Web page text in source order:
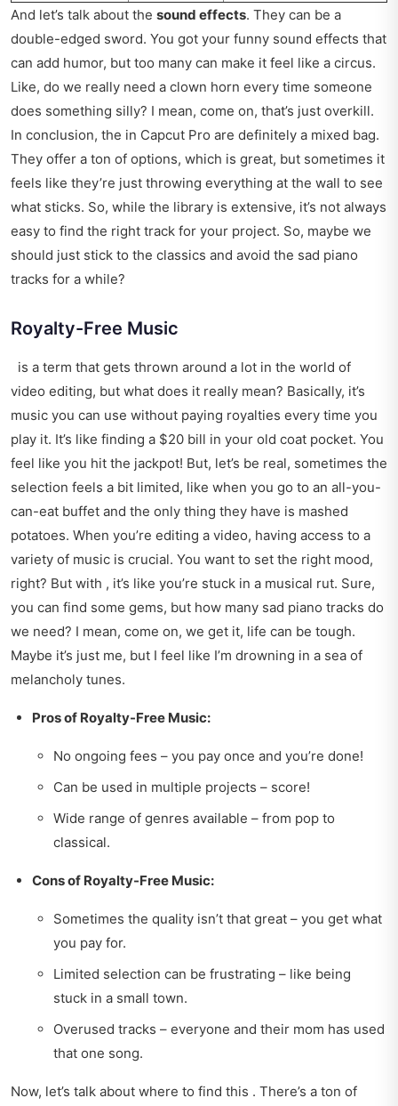
And let’s talk about the sound effects. They can be a
double-edged sword. You got your funny sound effects that
can add humor, but too many can make it feel like a circus.
Like, do we really need a clown horn every time someone
does something silly? I mean, come on, that’s just overkill.
In conclusion, the in Capcut Pro are definitely a mixed bag.
They offer a ton of options, which is great, but sometimes it
feels like they’re just throwing everything at the wall to see
what sticks. So, while the library is extensive, it’s not always
easy to find the right track for your project. So, maybe we
should just stick to the classics and avoid the sad piano
tracks for a while?
Royalty-Free Music
is a term that gets thrown around a lot in the world of
video editing, but what does it really mean? Basically, it’s
music you can use without paying royalties every time you
play it. It’s like finding a $20 bill in your old coat pocket. You
feel like you hit the jackpot! But, let’s be real, sometimes the
selection feels a bit limited, like when you go to an all-you-
can-eat buffet and the only thing they have is mashed
potatoes. When you’re editing a video, having access to a
variety of music is crucial. You want to set the right mood,
right? But with , it’s like you’re stuck in a musical rut. Sure,
you can find some gems, but how many sad piano tracks do
we need? I mean, come on, we get it, life can be tough.
Maybe it’s just me, but I feel like I’m drowning in a sea of
melancholy tunes.
Pros of Royalty-Free Music:
No ongoing fees – you pay once and you’re done!
Can be used in multiple projects – score!
Wide range of genres available – from pop to
classical.
Cons of Royalty-Free Music:
Sometimes the quality isn’t that great – you get what
you pay for.
Limited selection can be frustrating – like being
stuck in a small town.
Overused tracks – everyone and their mom has used
that one song.
Now, let’s talk about where to find this . There’s a ton of